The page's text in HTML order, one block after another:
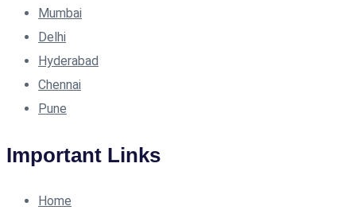
Mumbai
Delhi
Hyderabad
Chennai
Pune
Important Links
Home